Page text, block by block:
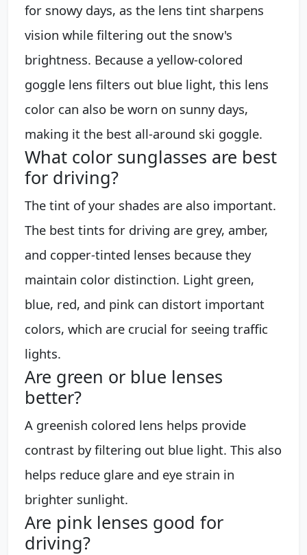
for snowy days, as the lens tint sharpens
vision while filtering out the snow's
brightness. Because a yellow-colored
goggle lens filters out blue light, this lens
color can also be worn on sunny days,
making it the best all-around ski goggle.
What color sunglasses are best
for driving?
The tint of your shades are also important.
The best tints for driving are grey, amber,
and copper-tinted lenses because they
maintain color distinction. Light green,
blue, red, and pink can distort important
colors, which are crucial for seeing traffic
lights.
Are green or blue lenses
better?
A greenish colored lens helps provide
contrast by filtering out blue light. This also
helps reduce glare and eye strain in
brighter sunlight.
Are pink lenses good for
driving?